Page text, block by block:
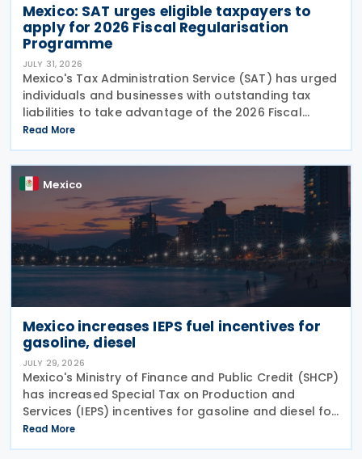
Mexico: SAT urges eligible taxpayers to
apply for 2026 Fiscal Regularisation
Programme
JULY 31, 2026
Mexico's Tax Administration Service (SAT) has urged
individuals and businesses with outstanding tax
liabilities to take advantage of the 2026 Fiscal
Regularisation Programme, reporting that the
initiative has recovered almost MXN 6 billion for the
Read More
Mexico
Mexico increases IEPS fuel incentives for
gasoline, diesel
JULY 29, 2026
Mexico's Ministry of Finance and Public Credit (SHCP)
has increased Special Tax on Production and
Services (IEPS) incentives for gasoline and diesel for
the period from 25 to 31 July 2026, in an effort to
limit the impact of rising international oil
Read More